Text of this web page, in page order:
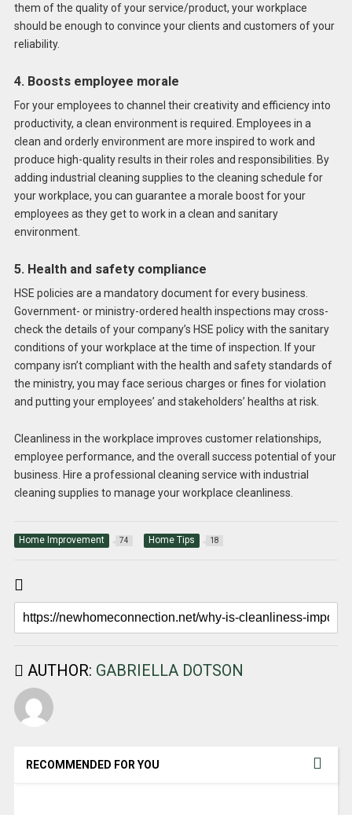
them of the quality of your service/product, your workplace
should be enough to convince your clients and customers of your
reliability.
4. Boosts employee morale
For your employees to channel their creativity and efficiency into
productivity, a clean environment is required. Employees in a
clean and orderly environment are more inspired to work and
produce high-quality results in their roles and responsibilities. By
adding industrial cleaning supplies to the cleaning schedule for
your workplace, you can guarantee a morale boost for your
employees as they get to work in a clean and sanitary
environment.
5. Health and safety compliance
HSE policies are a mandatory document for every business.
Government- or ministry-ordered health inspections may cross-
check the details of your company’s HSE policy with the sanitary
conditions of your workplace at the time of inspection. If your
company isn’t compliant with the health and safety standards of
the ministry, you may face serious charges or fines for violation
and putting your employees’ and stakeholders’ healths at risk.
Cleanliness in the workplace improves customer relationships,
employee performance, and the overall success potential of your
business. Hire a professional cleaning service with industrial
cleaning supplies to manage your workplace cleanliness.
Home Improvement 74 Home Tips 18
AUTHOR: GABRIELLA DOTSON
RECOMMENDED FOR YOU